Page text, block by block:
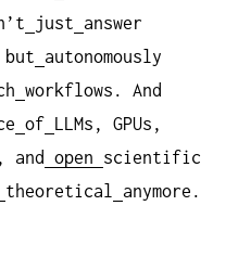
just
answer
but
autonomously
workflows. And
of LLMs, GPUs,
and open
scientific
theoretical anymore.